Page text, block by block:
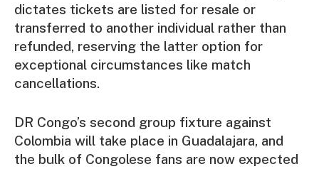
dictates tickets are listed for resale or
transferred to another individual rather than
refunded, reserving the latter option for
exceptional circumstances like match
cancellations.
DR Congo’s second group fixture against
Colombia will take place in Guadalajara, and
the bulk of Congolese fans are now expected